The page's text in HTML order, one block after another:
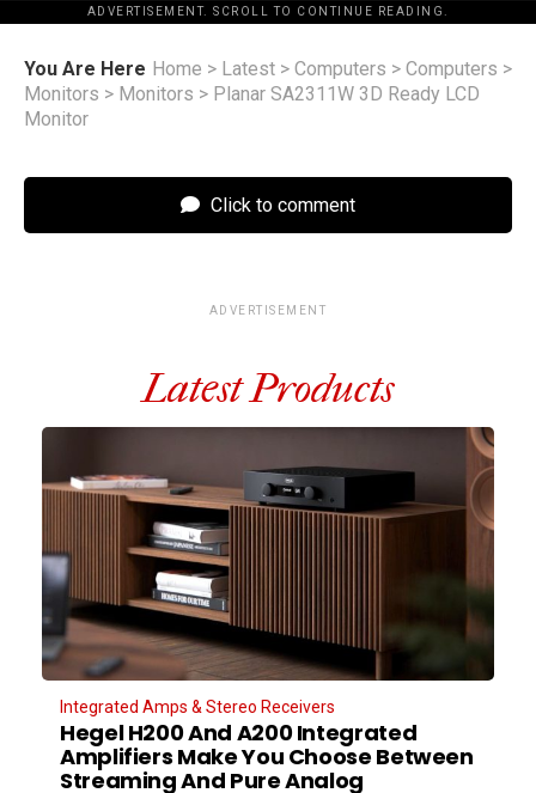
ADVERTISEMENT. SCROLL TO CONTINUE READING.
You Are Here Home > Latest > Computers > Computers >
Monitors > Monitors > Planar SA2311W 3D Ready LCD
Monitor
Click to comment
ADVERTISEMENT
Latest Products
Integrated Amps & Stereo Receivers
Hegel H200 And A200 Integrated
Amplifiers Make You Choose Between
Streaming And Pure Analog